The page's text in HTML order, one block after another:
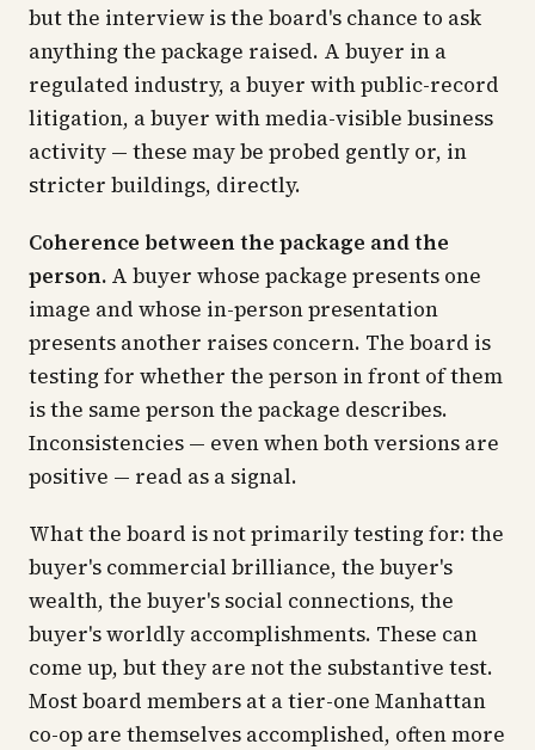
but the interview is the board's chance to ask
anything the package raised. A buyer in a
regulated industry, a buyer with public-record
litigation, a buyer with media-visible business
activity — these may be probed gently or, in
stricter buildings, directly.
Coherence between the package and the
person. A buyer whose package presents one
image and whose in-person presentation
presents another raises concern. The board is
testing for whether the person in front of them
is the same person the package describes.
Inconsistencies — even when both versions are
positive — read as a signal.
What the board isnotprimarily testing for: the
buyer's commercial brilliance, the buyer's
wealth, the buyer's social connections, the
buyer's worldly accomplishments. These can
come up, but they are not the substantive test.
Most board members at a tier-one Manhattan
co-op are themselves accomplished, often more